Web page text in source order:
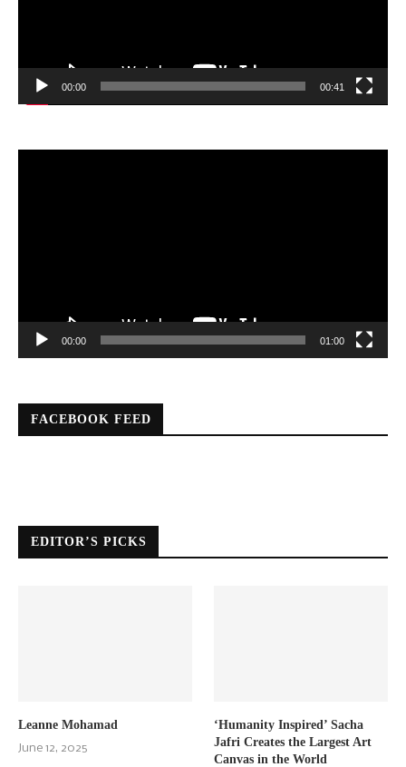
00:00 00:41
00:00 01:00
FACEBOOK FEED
EDITOR’S PICKS
Leanne Mohamad
June 12, 2025
‘Humanity Inspired’ Sacha
Jafri Creates the Largest Art
Canvas in the World